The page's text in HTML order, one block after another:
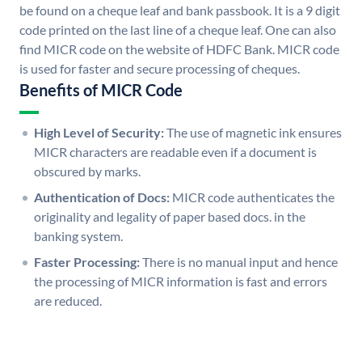
be found on a cheque leaf and bank passbook. It is a 9 digit
code printed on the last line of a cheque leaf. One can also
find MICR code on the website of HDFC Bank. MICR code
is used for faster and secure processing of cheques.
Benefits of MICR Code
High Level of Security:The use of magnetic ink ensures
MICR characters are readable even if a document is
obscured by marks.
Authentication of Docs: MICR code authenticates the
originality and legality of paper based docs. in the
banking system.
Faster Processing:There is no manual input and hence
the processing of MICR information is fast and errors
are reduced.